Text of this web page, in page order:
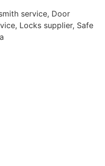
service, Door
Locks supplier, Safe